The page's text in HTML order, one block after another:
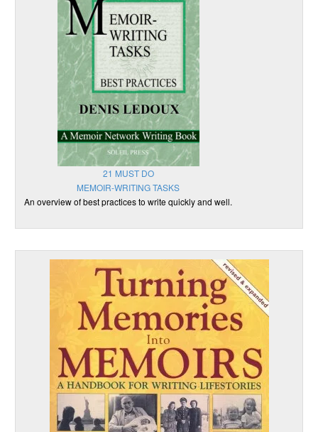
21 MUST DO
MEMOIR-WRITING TASKS
An overview of best practices to write quickly and well.